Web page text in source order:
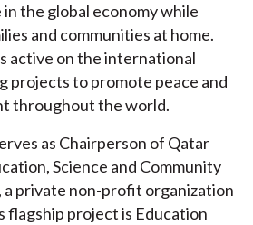
the global economy while
and communities at home.
active on the international
projects to promote peace and
throughout the world.
as Chairperson of Qatar
Science and Community
a private non-profit organization
flagship project is Education